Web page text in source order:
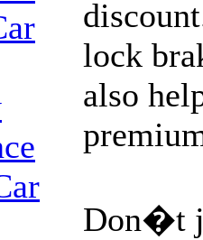
lock
also
Don�t